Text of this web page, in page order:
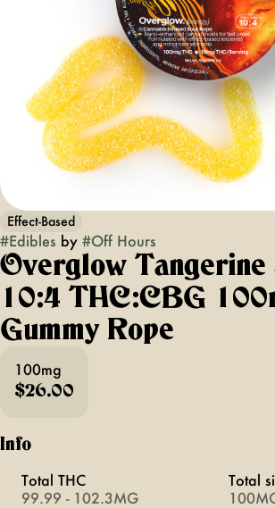
Effect-Based
#Edibles by #Off Hours
Overglow Tangerine
10:4 THC:CBG
Gummy Rope
100mg
$26.00
Info
Total THC
99.99 - 102.3MG
Total